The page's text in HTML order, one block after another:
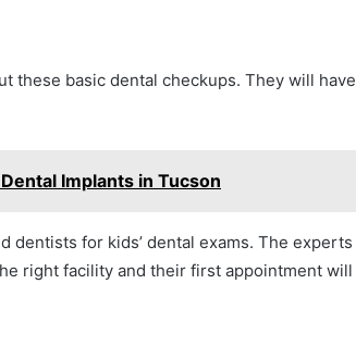
these basic dental checkups. They will have
Implants in Tucson
for kids’ dental exams. The experts
right facility and their first appointment will